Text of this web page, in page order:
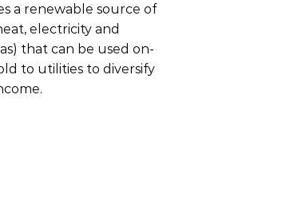
a renewable source of
electricity and
that can be used on-
to utilities to diversify